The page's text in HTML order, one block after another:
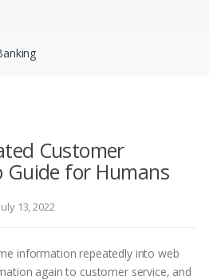
Customer
Guide for Humans
July 13, 2022
information repeatedly into web
again to customer service, and